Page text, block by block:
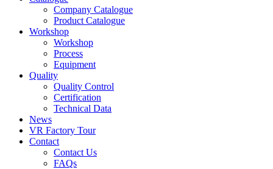
Company Catalogue
Product Catalogue
Workshop
Workshop
Process
Equipment
Quality
Quality Control
Certification
Technical Data
News
VR Factory Tour
Contact
Contact Us
FAQs